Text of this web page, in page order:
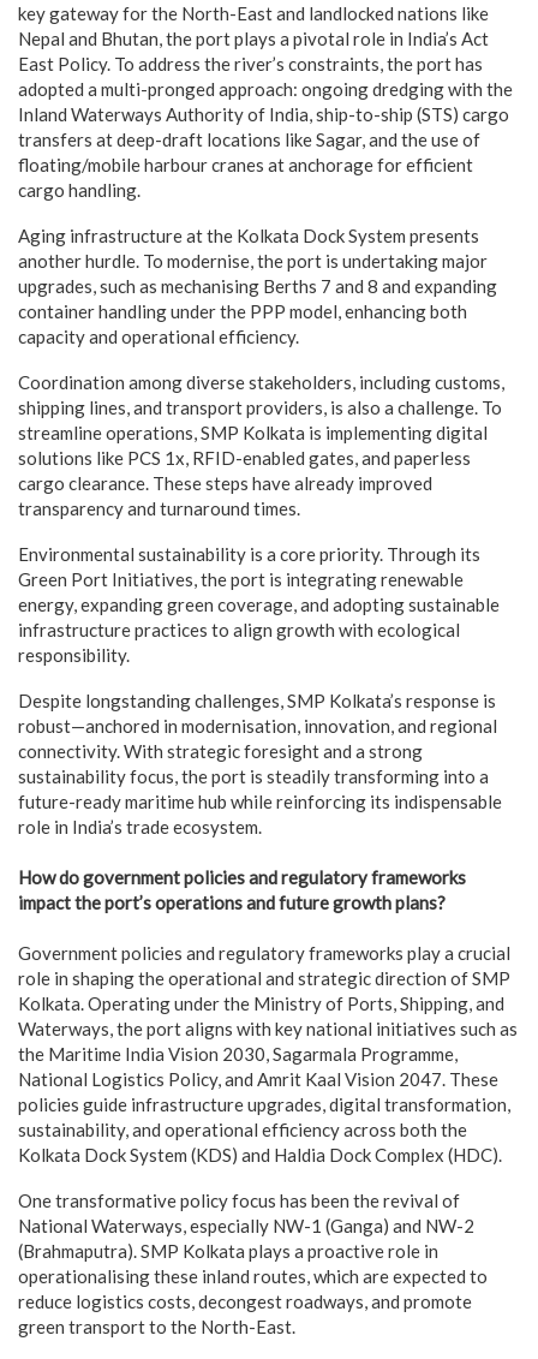
key gateway for the North-East and landlocked nations like
Nepal and Bhutan, the port plays a pivotal role in India’s Act
East Policy. To address the river’s constraints, the port has
adopted a multi-pronged approach: ongoing dredging with the
Inland Waterways Authority of India, ship-to-ship (STS) cargo
transfers at deep-draft locations like Sagar, and the use of
floating/mobile harbour cranes at anchorage for efficient
cargo handling.
Aging infrastructure at the Kolkata Dock System presents
another hurdle. To modernise, the port is undertaking major
upgrades, such as mechanising Berths 7 and 8 and expanding
container handling under the PPP model, enhancing both
capacity and operational efficiency.
Coordination among diverse stakeholders, including customs,
shipping lines, and transport providers, is also a challenge. To
streamline operations, SMP Kolkata is implementing digital
solutions like PCS 1x, RFID-enabled gates, and paperless
cargo clearance. These steps have already improved
transparency and turnaround times.
Environmental sustainability is a core priority. Through its
Green Port Initiatives, the port is integrating renewable
energy, expanding green coverage, and adopting sustainable
infrastructure practices to align growth with ecological
responsibility.
Despite longstanding challenges, SMP Kolkata’s response is
robust—anchored in modernisation, innovation, and regional
connectivity. With strategic foresight and a strong
sustainability focus, the port is steadily transforming into a
future-ready maritime hub while reinforcing its indispensable
role in India’s trade ecosystem.
How do government policies and regulatory frameworks
impact the port’s operations and future growth plans?
Government policies and regulatory frameworks play a crucial
role in shaping the operational and strategic direction of SMP
Kolkata. Operating under the Ministry of Ports, Shipping, and
Waterways, the port aligns with key national initiatives such as
the Maritime India Vision 2030, Sagarmala Programme,
National Logistics Policy, and Amrit Kaal Vision 2047. These
policies guide infrastructure upgrades, digital transformation,
sustainability, and operational efficiency across both the
Kolkata Dock System (KDS) and Haldia Dock Complex (HDC).
One transformative policy focus has been the revival of
National Waterways, especially NW-1 (Ganga) and NW-2
(Brahmaputra). SMP Kolkata plays a proactive role in
operationalising these inland routes, which are expected to
reduce logistics costs, decongest roadways, and promote
green transport to the North-East.